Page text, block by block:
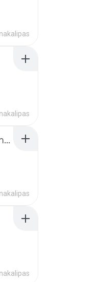
เกิดใหม่อีกครา อี๋เหนียงอย่างข้าเป็นภรรยาขุนนาง 1_ST.pdf